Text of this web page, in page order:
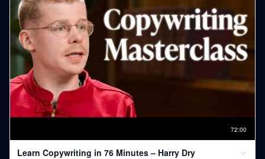
72:00
Learn Copywriting in 76 Minutes – Harry Dry